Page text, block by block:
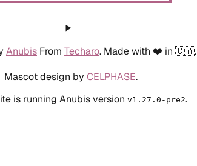
Anubis From Techaro. Made with ❤️ in 🇨🇦.
Mascot design by CELPHASE.
is running Anubis version v1.27.0-pre2.